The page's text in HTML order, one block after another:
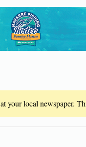
your local newspaper.